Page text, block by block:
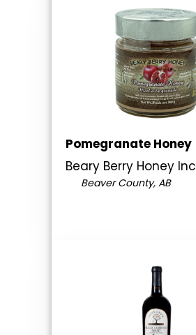
Pomegranate Honey
Beary Berry Honey Inc
Beaver County, AB